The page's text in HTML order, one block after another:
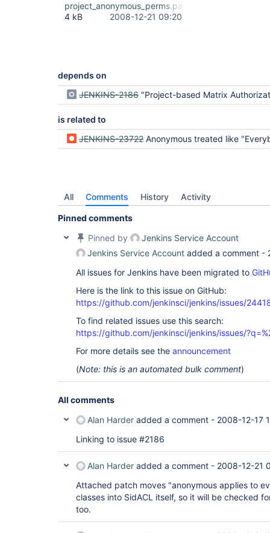
project_anonymous_perms.patch
4 kB
2008-12-21 09:20
depends on
JENKINS-2186 "Project-based Matrix Authorization Strategy" - weird
is related to
JENKINS-23722 Anonymous treated like "Everybody" no as just
All Comments History Activity
Pinned comments
Pinned by
Jenkins Service Account
Jenkins Service Account added a comment -
All issues for Jenkins have been migrated to
Here is the link to this issue on GitHub:
https://github.com/jenkinsci/jenkins/issues/
To find related issues use this search:
https://github.com/jenkinsci/jenkins/issues/
For more details see the announcement
(Note: this is an automated bulk comment)
All comments
Alan Harder added a comment - 2008-12-17
Linking to issue #2186
Alan Harder added a comment - 2008-12-21
Attached patch moves "anonymous applies to
classes into SidACL itself, so it will be checked
too.